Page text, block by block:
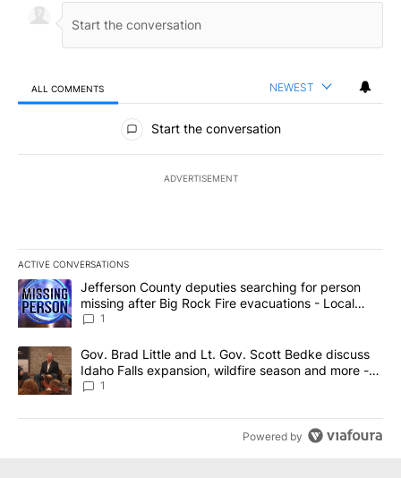
ALL COMMENTS NEWEST
All Comments
Start the conversation
ADVERTISEMENT
ACTIVE CONVERSATIONS
The following is a list of the most commented articles in the last
A trending article titled "Jefferson County deputies searching
Jefferson County deputies searching for person
missing after Big Rock Fire evacuations - Local
News 8
1
A trending article titled "Gov. Brad Little and Lt. Gov. Scott
Gov. Brad Little and Lt. Gov. Scott Bedke discuss
Idaho Falls expansion, wildfire season and more -
Local News 8
1
Powered by